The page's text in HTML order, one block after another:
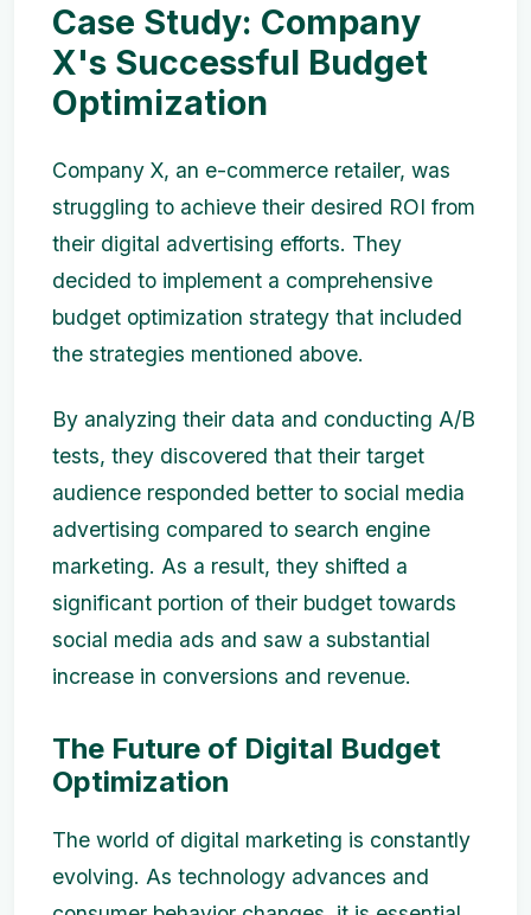
Case Study: Company
X's Successful Budget
Optimization
Company X, an e-commerce retailer, was
struggling to achieve their desired ROI from
their digital advertising efforts. They
decided to implement a comprehensive
budget optimization strategy that included
the strategies mentioned above.
By analyzing their data and conducting A/B
tests, they discovered that their target
audience responded better to social media
advertising compared to search engine
marketing. As a result, they shifted a
significant portion of their budget towards
social media ads and saw a substantial
increase in conversions and revenue.
The Future of Digital Budget
Optimization
The world of digital marketing is constantly
evolving. As technology advances and